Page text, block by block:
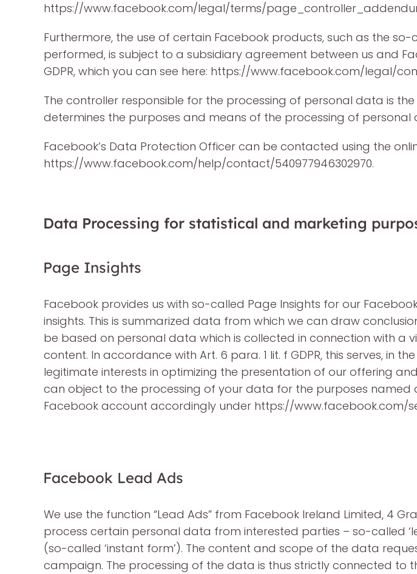
https://www.facebook.com/legal/terms/
Furthermore, the use of certain Facebook products, such as the
performed, is subject to a subsidiary agreement between us and
GDPR, which you can see here: https://www.facebook.com/legal/
The controller responsible for the processing of personal data is
determines the purposes and means of the processing of personal
Facebook’s Data Protection Officer can be contacted using the
https://www.facebook.com/help/contact/540977946302970.
Data Processing for statistical and marketing
Page Insights
Facebook provides us with so-called Page Insights for our
insights. This is summarized data from which we can draw
be based on personal data which is collected in connection with a
content. In accordance with Art. 6 para. 1 lit. f GDPR, this serves, in
legitimate interests in optimizing the presentation of our offering
can object to the processing of your data for the purposes
Facebook account accordingly under https://www.facebook.com/
Facebook Lead Ads
We use the function “Lead Ads” from Facebook Ireland Limited, 4
process certain personal data from interested parties – so-called
(so-called ‘instant form’). The content and scope of the data
campaign. The processing of the data is thus strictly connected